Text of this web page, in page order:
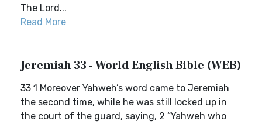
The Lord...
Read More
Jeremiah 33 - World English Bible (WEB)
33 1 Moreover Yahweh’s word came to Jeremiah
the second time, while he was still locked up in
the court of the guard, saying, 2 “Yahweh who